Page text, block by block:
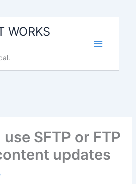
WORKS
SFTP or FTP
updates